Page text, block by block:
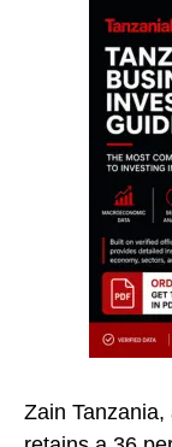
Zain Tanzania,